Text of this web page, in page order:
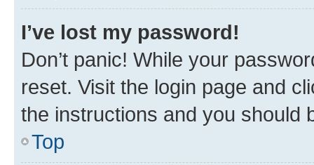
I’ve lost my password!
Don’t panic! While your
reset. Visit the login page and
the instructions and you should
Top